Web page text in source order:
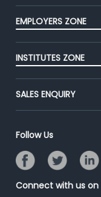
Success Stories
Advertise With Us
Contact Us
CEAT
Premium
EMPLOYERS ZONE
Post Job for Free
End-to-End
Online Assessment
Resume Search
INSTITUTES ZONE
Post Your Institute
Email/SMS Campaign
SALES ENQUIRY
Follow Us
Connect with us